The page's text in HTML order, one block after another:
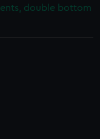
double bottom